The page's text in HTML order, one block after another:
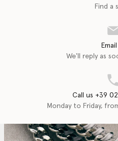
Find a
We'll reply as
Call us +39
Monday to Friday,